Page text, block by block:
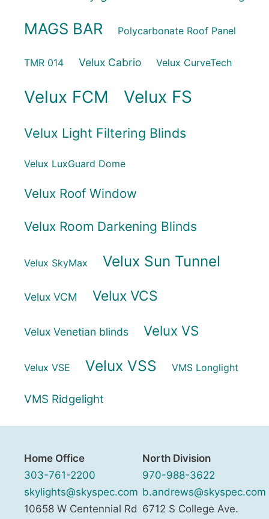
MAGS BAR Polycarbonate Roof Panel
TMR 014 Velux Cabrio Velux CurveTech
Velux FCM Velux FS
Velux Light Filtering Blinds
Velux LuxGuard Dome
Velux Roof Window
Velux Room Darkening Blinds
Velux SkyMax Velux Sun Tunnel
Velux VCM Velux VCS
Velux Venetian blinds Velux VS
Velux VSE Velux VSS VMS Longlight
VMS Ridgelight
Home Office
303-761-2200
skylights@skyspec.com
10658 W Centennial Rd
North Division
970-988-3622
b.andrews@skyspec.com
6712 S College Ave.